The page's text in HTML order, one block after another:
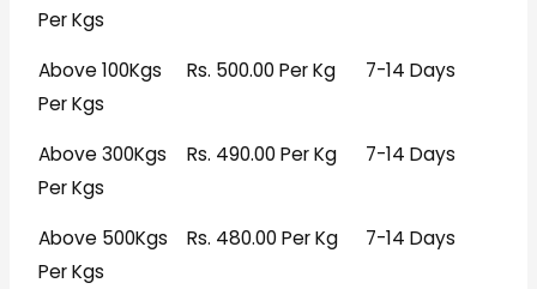
Per Kgs
Above 100Kgs
Per Kgs
Rs. 500.00 Per Kg 7-14 Days
Above 300Kgs
Per Kgs
Rs. 490.00 Per Kg 7-14 Days
Above 500Kgs
Per Kgs
Rs. 480.00 Per Kg 7-14 Days